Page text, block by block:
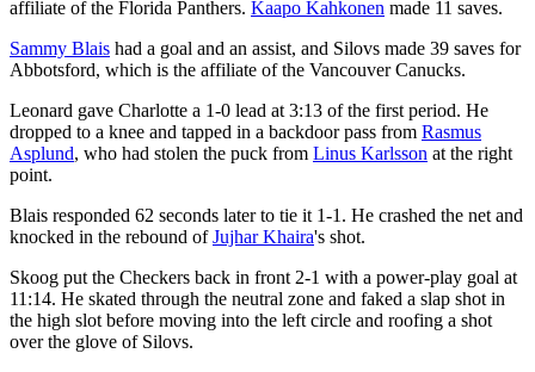
affiliate of the Florida Panthers. Kaapo Kahkonen made 11 saves.
Sammy Blais had a goal and an assist, and Silovs made 39 saves for
Abbotsford, which is the affiliate of the Vancouver Canucks.
Leonard gave Charlotte a 1-0 lead at 3:13 of the first period. He
dropped to a knee and tapped in a backdoor pass from Rasmus
Asplund, who had stolen the puck from Linus Karlsson at the right
point.
Blais responded 62 seconds later to tie it 1-1. He crashed the net and
knocked in the rebound ofJujhar Khaira's shot.
Skoog put the Checkers back in front 2-1 with a power-play goal at
11:14. He skated through the neutral zone and faked a slap shot in
the high slot before moving into the left circle and roofing a shot
over the glove of Silovs.